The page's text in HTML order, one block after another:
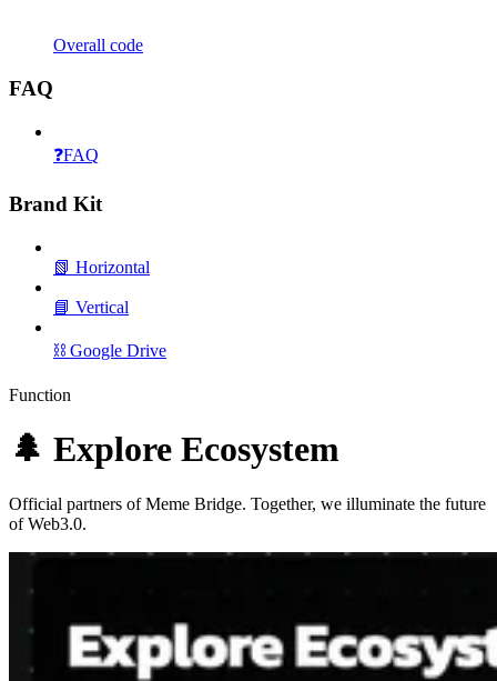
Overall code
FAQ
❓FAQ
Brand Kit
📗 Horizontal
📘 Vertical
⛓️ Google Drive
Function
🌲 Explore Ecosystem
Official partners of Meme Bridge. Together, we illuminate the future
of Web3.0.